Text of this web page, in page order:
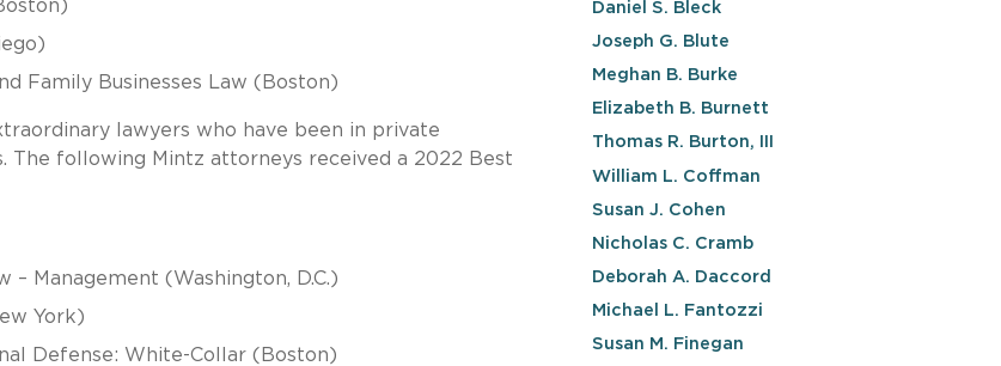
Family Businesses Law (Boston)
lawyers who have been in private
The following Mintz attorneys received a 2022 Best
Management (Washington, D.C.)
York)
Defense: White-Collar (Boston)
Daniel S. Bleck
Joseph G. Blute
Meghan B. Burke
Elizabeth B. Burnett
Thomas R. Burton, III
William L. Coffman
Susan J. Cohen
Nicholas C. Cramb
Deborah A. Daccord
Michael L. Fantozzi
Susan M. Finegan